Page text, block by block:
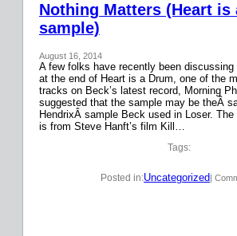
Nothing Matters (Heart is
sample)
August 16, 2014
A few folks have recently been discussing
at the end of Heart is a Drum, one of the
tracks on Beck’s latest record, Morning
suggested that the sample may be theÂ
HendrixÂ sample Beck used in Loser. The
is from Steve Hanft’s film Kill…
Tags:
Posted in:Uncategorized|